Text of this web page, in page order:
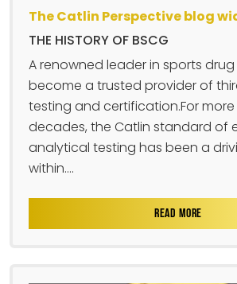
The Catlin Perspective blog
THE HISTORY OF BSCG
A renowned leader in sports
become a trusted provider of
testing and certification.For
decades, the Catlin standard of
analytical testing has been a
within....
READ MORE